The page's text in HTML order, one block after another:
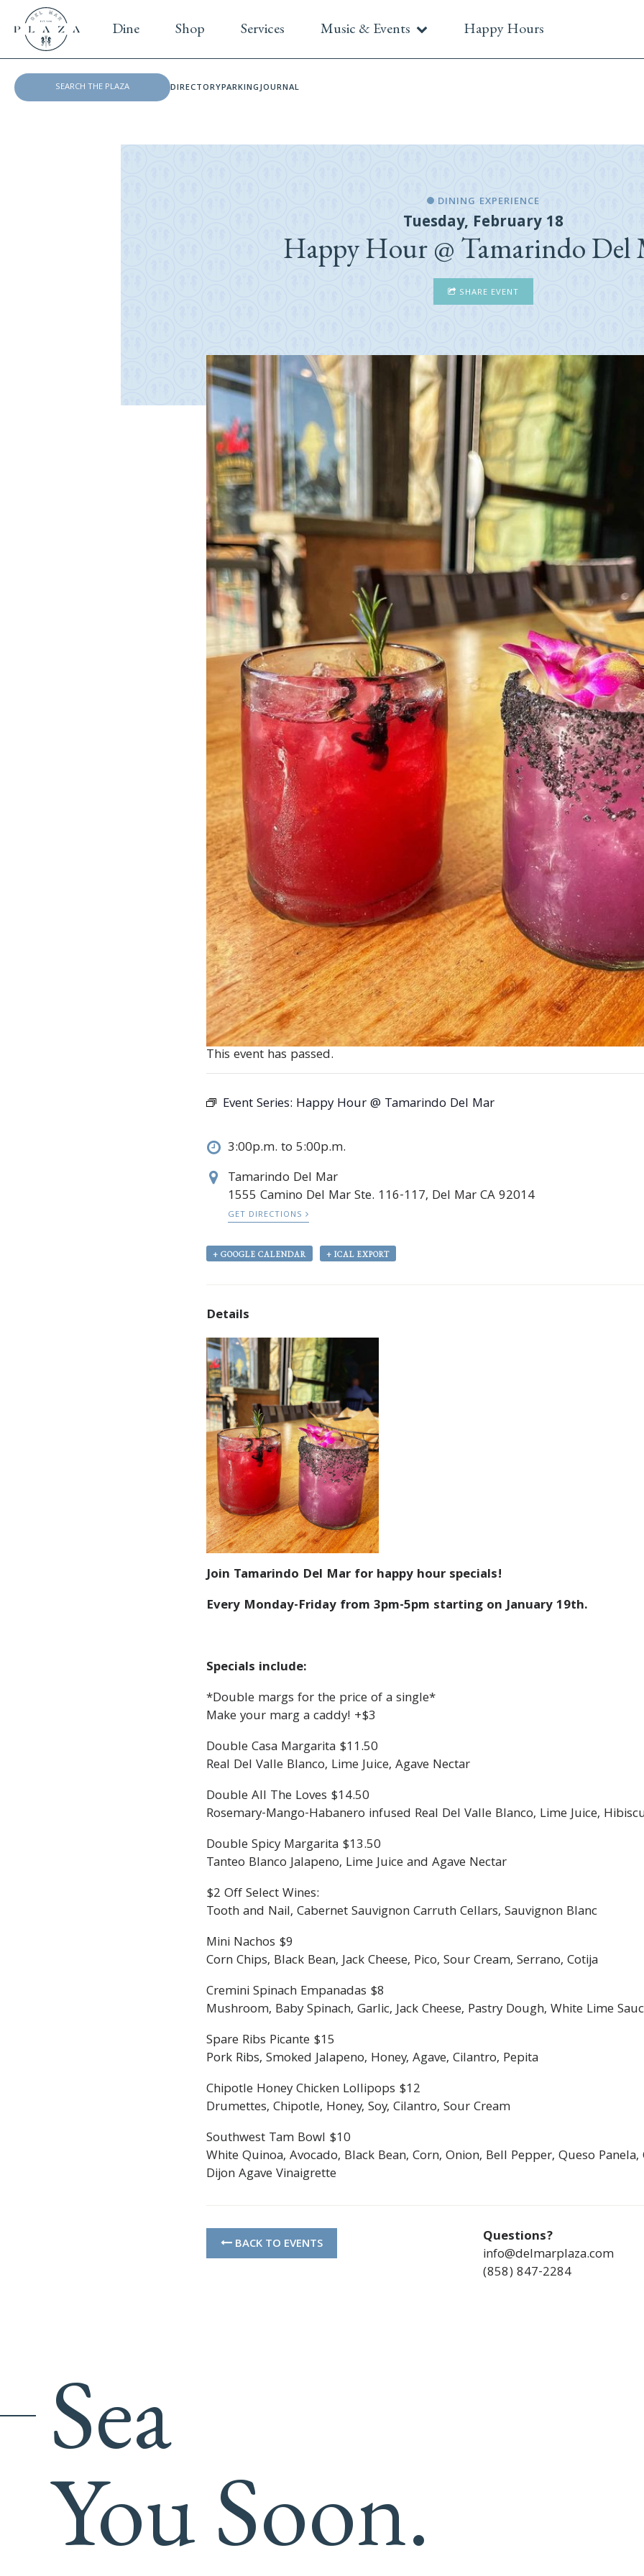
Dine Shop Services Music & Events Happy Hours
DIRECTORYPARKINGJOURNAL
DINING EXPERIENCE
Tuesday, February 18
Happy Hour @ Tamarindo Del
SHARE EVENT
This event has passed.
Event Series: Happy Hour @ Tamarindo Del Mar
3:00p.m. to 5:00p.m.
Tamarindo Del Mar
1555 Camino Del Mar Ste. 116-117, Del Mar CA 92014
GET DIRECTIONS
+ GOOGLE CALENDAR + ICAL EXPORT
Details
Join Tamarindo Del Mar for happy hour specials!
Every Monday-Friday from 3pm-5pm starting on January 19th.
Specials include:
*Double margs for the price of a single*
Make your marg a caddy! +$3
Double Casa Margarita $11.50
Real Del Valle Blanco, Lime Juice, Agave Nectar
Double All The Loves $14.50
Rosemary-Mango-Habanero infused Real Del Valle Blanco, Lime Juice,
Double Spicy Margarita $13.50
Tanteo Blanco Jalapeno, Lime Juice and Agave Nectar
$2 Off Select Wines:
Tooth and Nail, Cabernet Sauvignon Carruth Cellars, Sauvignon Blanc
Mini Nachos $9
Corn Chips, Black Bean, Jack Cheese, Pico, Sour Cream, Serrano, Cotija
Cremini Spinach Empanadas $8
Mushroom, Baby Spinach, Garlic, Jack Cheese, Pastry Dough, White Lime
Spare Ribs Picante $15
Pork Ribs, Smoked Jalapeno, Honey, Agave, Cilantro, Pepita
Chipotle Honey Chicken Lollipops $12
Drumettes, Chipotle, Honey, Soy, Cilantro, Sour Cream
Southwest Tam Bowl $10
White Quinoa, Avocado, Black Bean, Corn, Onion, Bell Pepper, Queso
Dijon Agave Vinaigrette
BACK TO EVENTS
Questions?
info@delmarplaza.com
(858) 847-2284
Sea
You Soon.